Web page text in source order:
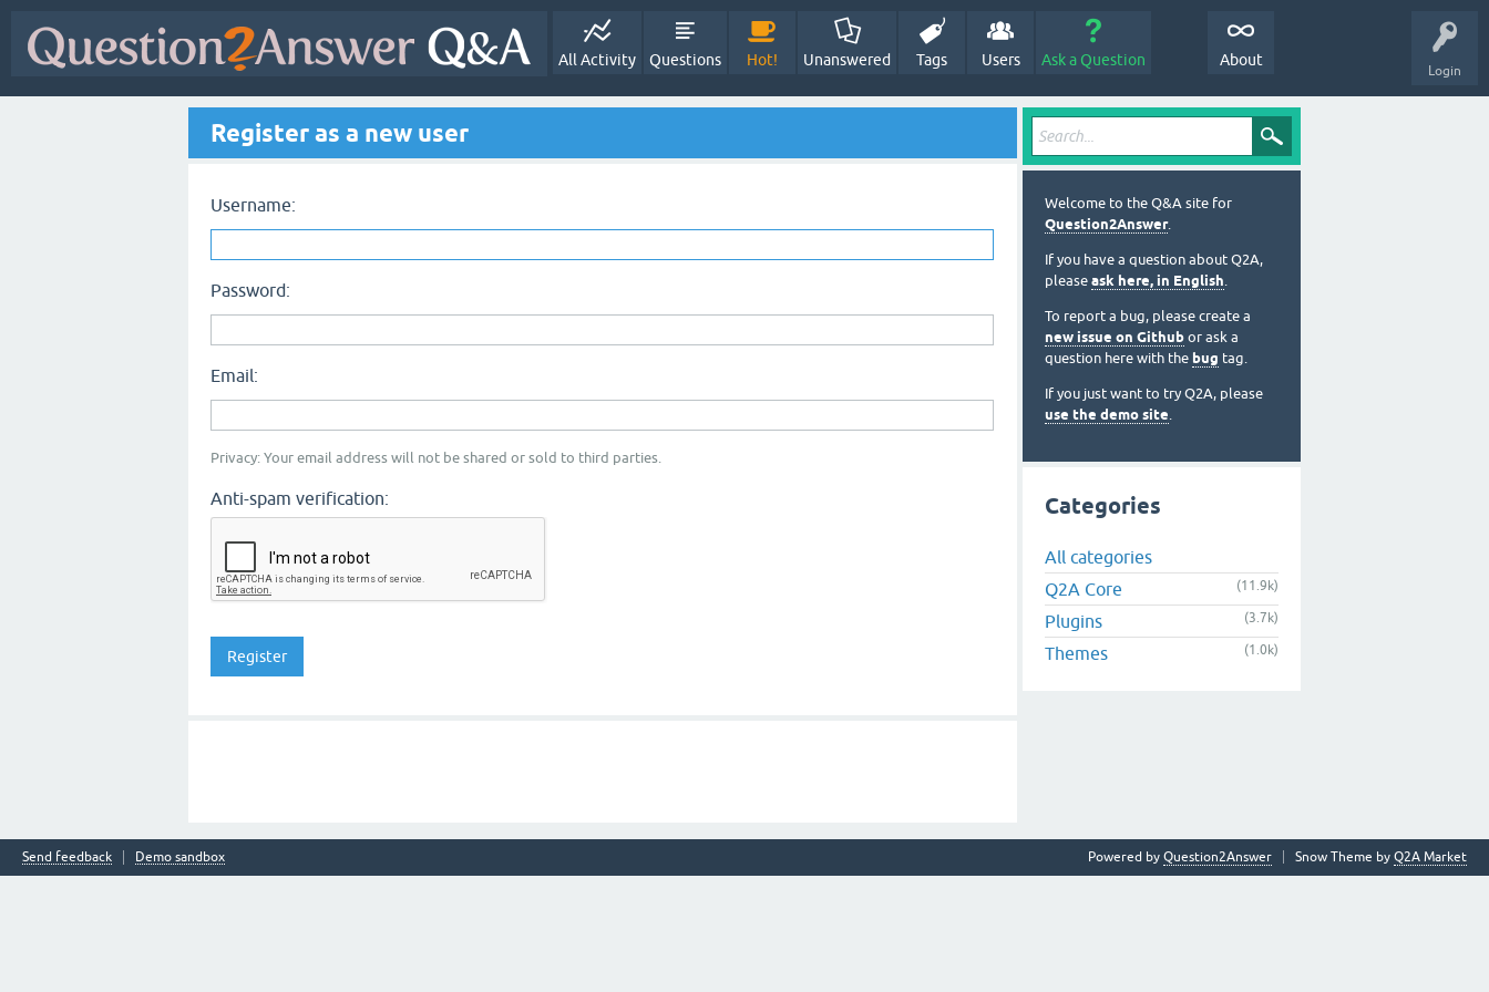
Login
All Activity Questions Hot! Unanswered Tags Users Ask a Question About
Register as a new user
Username:
Password:
Email:
Privacy: Your email address will not be shared or sold to third parties.
Anti-spam verification:
Welcome to the Q&A site for
Question2Answer.
If you have a question about Q2A,
please ask here, in English.
To report a bug, please create a
new issue on Github or ask a
question here with the bug tag.
If you just want to try Q2A, please
use the demo site.
Categories
All categories
Q2A Core
(11.9k)
Plugins (3.7k)
Themes (1.0k)
Send feedback Demo sandbox Snow Theme by Q2A Market
Powered by Question2Answer